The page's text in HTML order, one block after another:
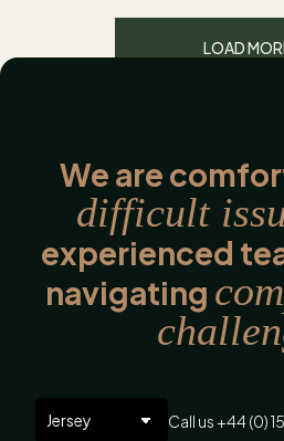
LOAD
We are
difficult
experienced
navigating
Call us +44 (0)